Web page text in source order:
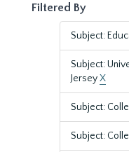
Filtered By
Subject:
Subject:
JerseyX
Subject:
Subject: